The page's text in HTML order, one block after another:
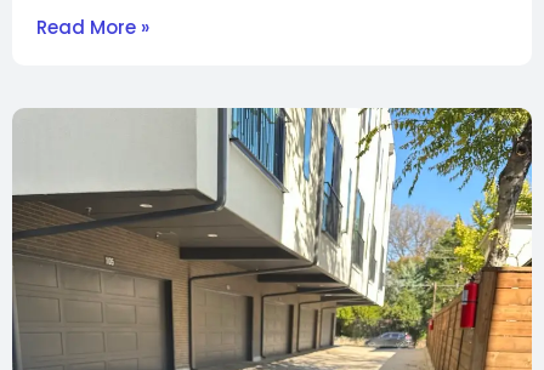
Read More »